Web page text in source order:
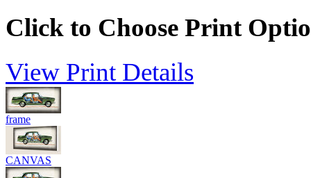
Click to Choose Print
View Print Details
frame
CANVAS